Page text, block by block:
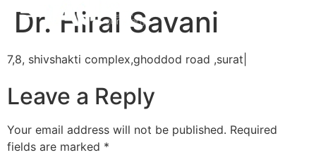
Dr. Hiral Savani
7,8, shivshakti complex,ghoddod road ,surat|
Leave a Reply
Your email address will not be published. Required
fields are marked *